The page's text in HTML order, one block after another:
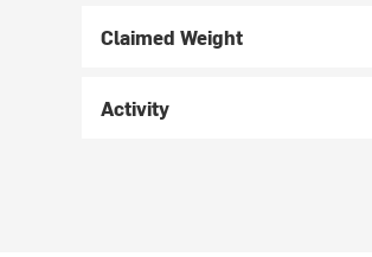
Claimed Weight
Activity